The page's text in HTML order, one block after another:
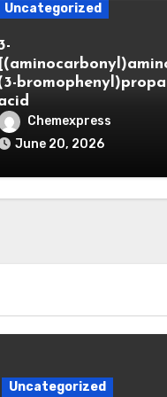
Uncategorized
Chemexpress
June 20, 2026
Uncategorized